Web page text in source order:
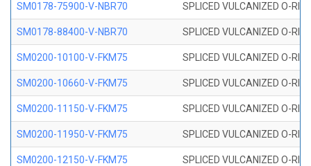
SM0178-75900-V-NBR70 SPLICED VULCANIZED O-
SM0178-88400-V-NBR70 SPLICED VULCANIZED O-
SM0200-10100-V-FKM75 SPLICED VULCANIZED O-
SM0200-10660-V-FKM75 SPLICED VULCANIZED O-
SM0200-11150-V-FKM75 SPLICED VULCANIZED O-
SM0200-11950-V-FKM75 SPLICED VULCANIZED O-
SM0200-12150-V-FKM75 SPLICED VULCANIZED O-